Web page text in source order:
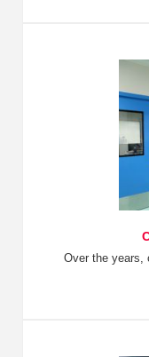
Over the years,